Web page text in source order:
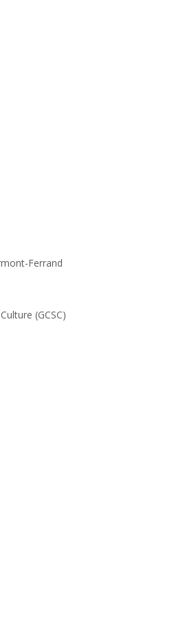
Ferrand
(GCSC)